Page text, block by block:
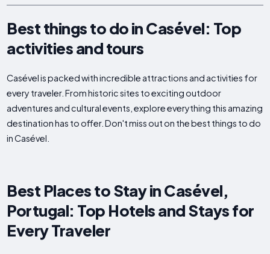
Best things to do in Casével: Top
activities and tours
Casével is packed with incredible attractions and activities for
every traveler. From historic sites to exciting outdoor
adventures and cultural events, explore everything this amazing
destination has to offer. Don't miss out on the best things to do
in Casével.
Best Places to Stay in Casével,
Portugal: Top Hotels and Stays for
Every Traveler